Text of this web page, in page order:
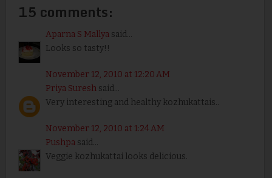
15 comments:
Aparna S Mallyasaid...
Looks so tasty!!
November 12, 2010 at 12:20 AM
Priya Sureshsaid...
Very interesting and healthy kozhukattais..
November 12, 2010 at 1:24 AM
Pushpasaid...
Veggie kozhukattai looks delicious.